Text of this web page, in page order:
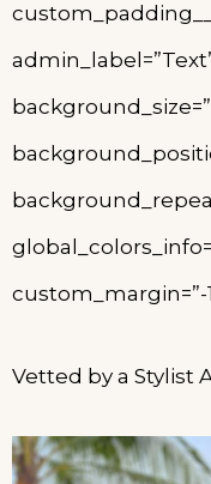
custom_margin=”-
Vetted by a Stylist